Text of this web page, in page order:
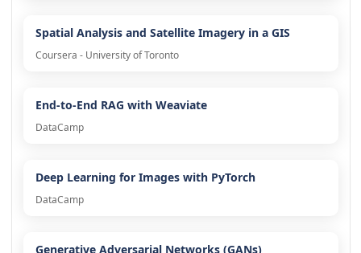
Spatial Analysis and Satellite Imagery in a GIS
Coursera - University of Toronto
End-to-End RAG with Weaviate
DataCamp
Deep Learning for Images with PyTorch
DataCamp
Generative Adversarial Networks (GANs)